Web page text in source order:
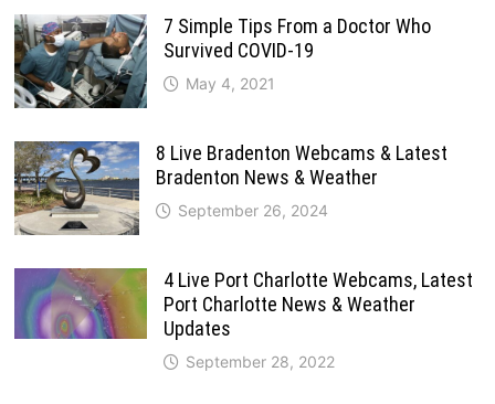
7 Simple Tips From a Doctor Who
Survived COVID-19
May 4, 2021
8 Live Bradenton Webcams & Latest
Bradenton News & Weather
September 26, 2024
4 Live Port Charlotte Webcams, Latest
Port Charlotte News & Weather
Updates
September 28, 2022